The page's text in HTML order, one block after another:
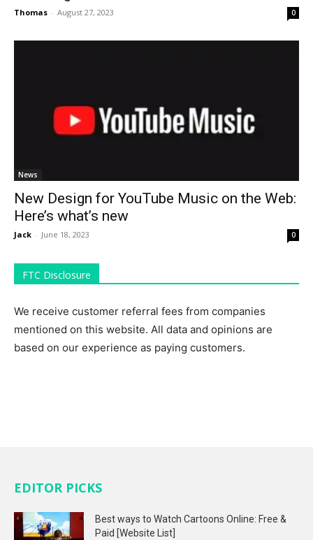
Thomas - August 27, 2023 0
News
New Design for YouTube Music on the Web:
Here’s what’s new
Jack - June 18, 2023 0
FTC Disclosure
We receive customer referral fees from companies
mentioned on this website. All data and opinions are
based on our experience as paying customers.
EDITOR PICKS
Best ways to Watch Cartoons Online: Free &
Paid [Website List]